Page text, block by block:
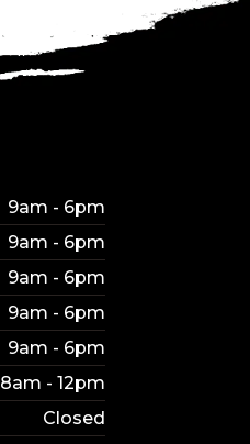
9am - 6pm
9am - 6pm
9am - 6pm
9am - 6pm
9am - 6pm
8am - 12pm
Closed